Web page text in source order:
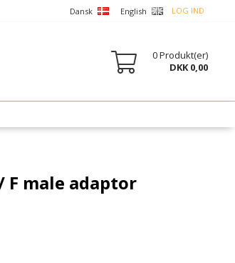
LOG IND
Dansk English
0Produkt(er)
DKK 0,00
F male adaptor